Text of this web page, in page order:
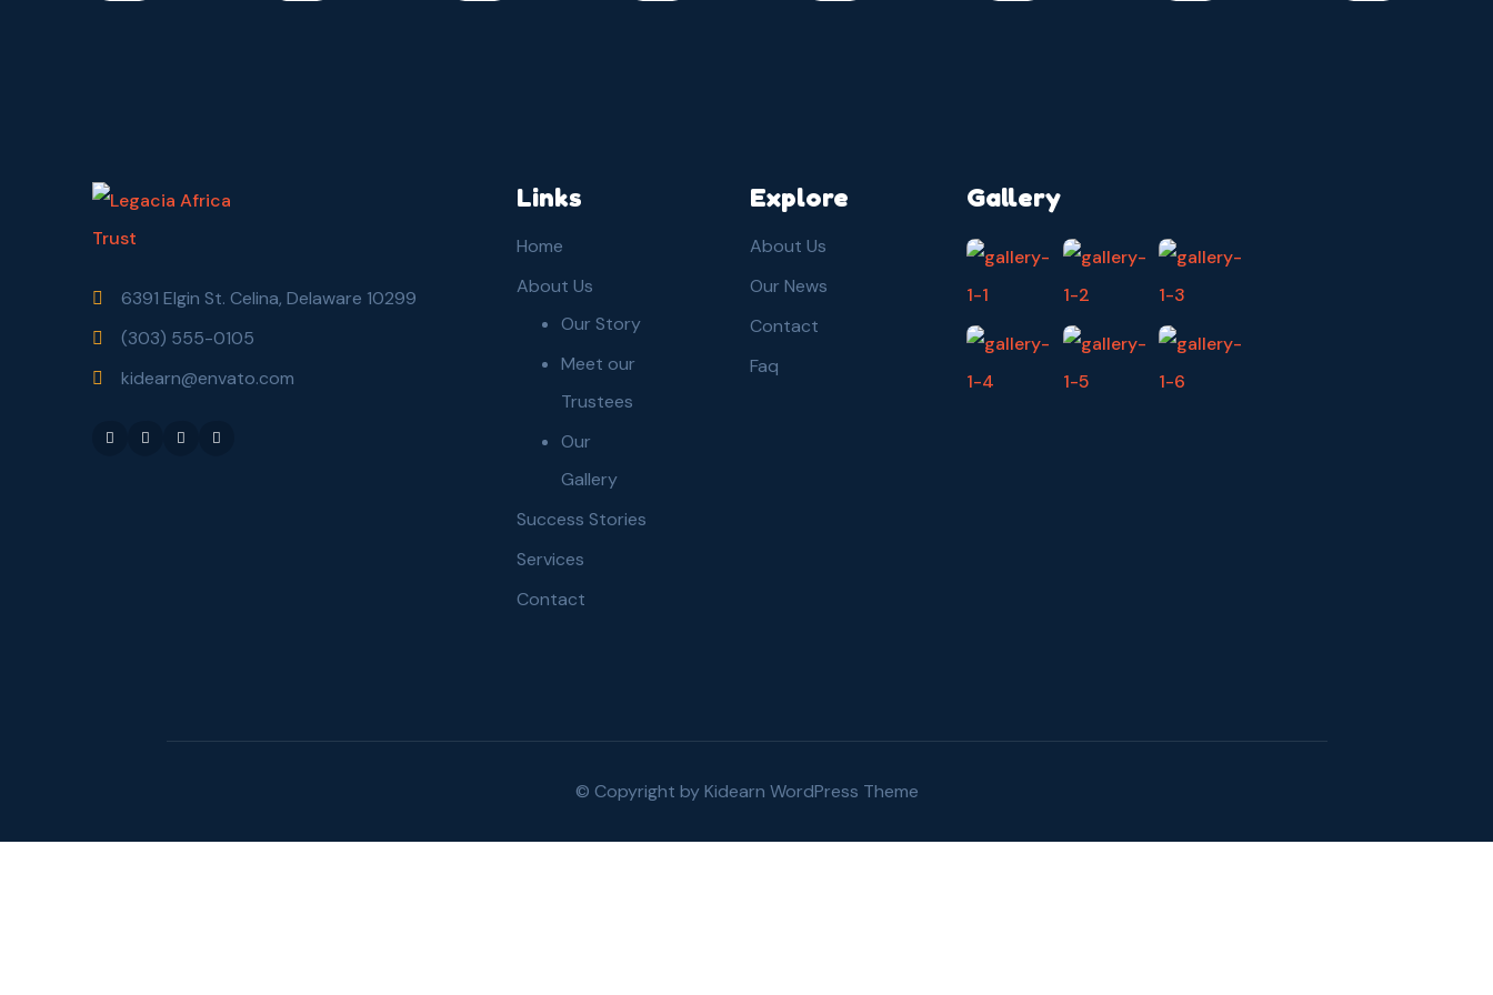
6391 Elgin St. Celina, Delaware 10299
(303) 555-0105
kidearn@envato.com
Links
Home
About Us
Our Story
Meet our
Trustees
Our
Gallery
Success Stories
Services
Contact
Explore
About Us
Our News
Contact
Faq
Gallery
© Copyright byKidearn WordPress Theme